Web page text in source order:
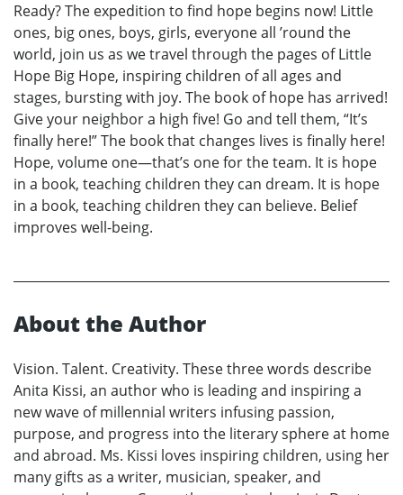
Ready? The expedition to find hope begins now! Little
ones, big ones, boys, girls, everyone all ’round the
world, join us as we travel through the pages of Little
Hope Big Hope, inspiring children of all ages and
stages, bursting with joy. The book of hope has arrived!
Give your neighbor a high five! Go and tell them, “It’s
finally here!” The book that changes lives is finally here!
Hope, volume one—that’s one for the team. It is hope
in a book, teaching children they can dream. It is hope
in a book, teaching children they can believe. Belief
improves well-being.
About the Author
Vision. Talent. Creativity. These three words describe
Anita Kissi, an author who is leading and inspiring a
new wave of millennial writers infusing passion,
purpose, and progress into the literary sphere at home
and abroad. Ms. Kissi loves inspiring children, using her
many gifts as a writer, musician, speaker, and